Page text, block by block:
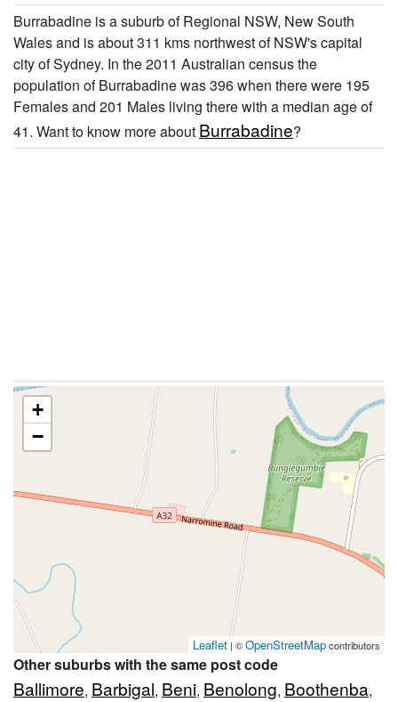
Burrabadine is a suburb of Regional NSW, New South
Wales and is about 311 kms northwest of NSW's capital
city of Sydney. In the 2011 Australian census the
population of Burrabadine was 396 when there were 195
Females and 201 Males living there with a median age of
41. Want to know more about Burrabadine?
+
−
Leaflet | ©OpenStreetMapcontributors
Other suburbs with the same post code
Ballimore, Barbigal, Beni, Benolong, Boothenba,